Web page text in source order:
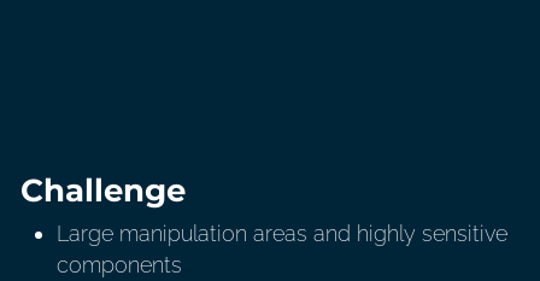
Challenge
Large manipulation areas and highly sensitive
components